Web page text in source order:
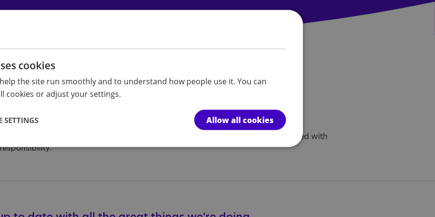
our upcoming activities here.
be accompanied by a parent or carer when attending branch activities.
activity then please email
hulleastriding.branch@nas.org.uk
individually risk assessed. Please note that compliance with the rules associated with
cookies
the site run smoothly and to understand how people use it. You can
cookies or adjust your settings.
Allow all cookies
SETTINGS